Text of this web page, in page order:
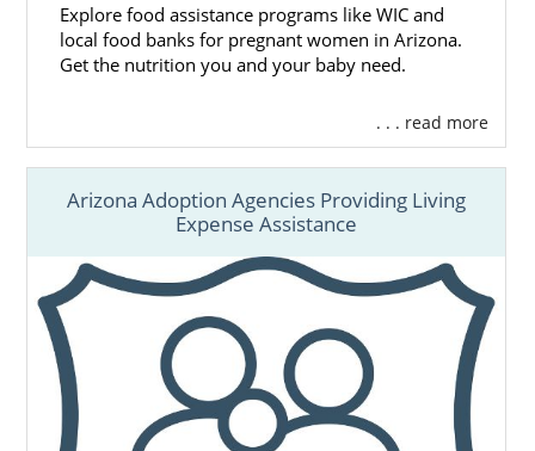
Explore food assistance programs like WIC and
local food banks for pregnant women in Arizona.
Get the nutrition you and your baby need.
. . . read more
Arizona Adoption Agencies Providing Living
Expense Assistance